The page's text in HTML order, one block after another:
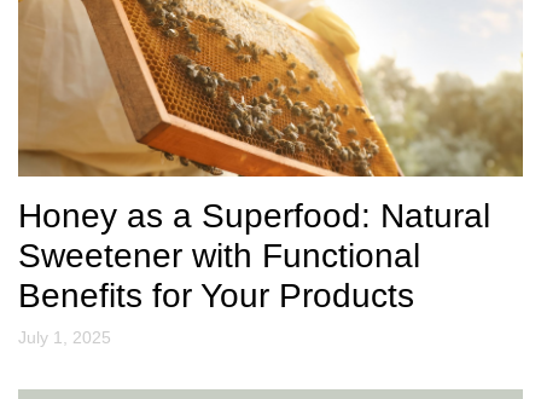
Honey as a Superfood: Natural
Sweetener with Functional
Benefits for Your Products
July 1, 2025